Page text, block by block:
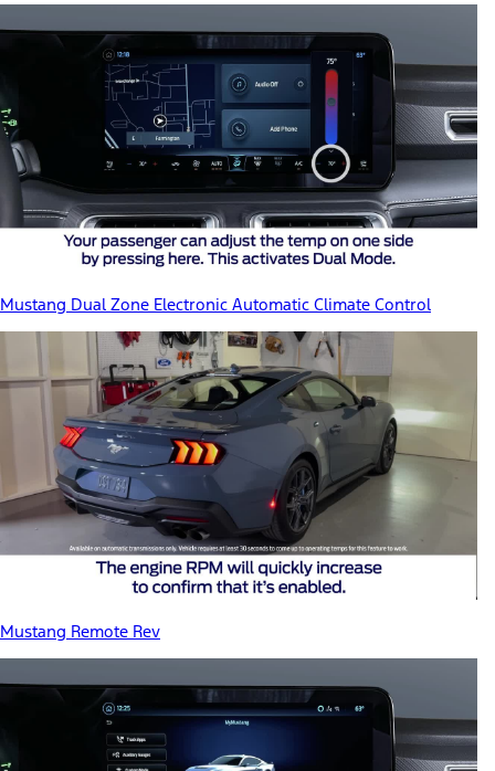
Mustang Dual Zone Electronic Automatic Climate Control
Mustang Remote Rev